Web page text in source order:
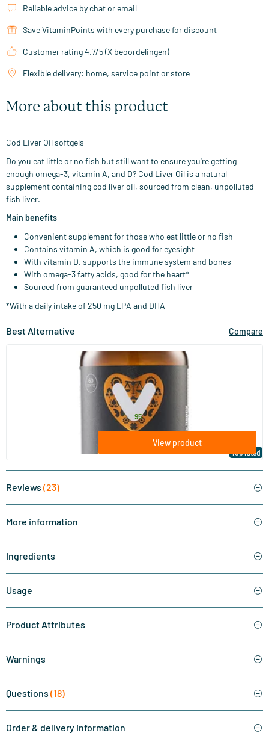
Reliable advice by chat or email
Save VitaminPoints with every purchase for discount
Customer rating 4.7/5 (X beoordelingen)
Flexible delivery: home, service point or store
More about this product
Cod Liver Oil softgels
Do you eat little or no fish but still want to ensure you're getting
enough omega-3, vitamin A, and D? Cod Liver Oil is a natural
supplement containing cod liver oil, sourced from clean, unpolluted
fish liver.
Main benefits
Convenient supplement for those who eat little or no fish
Contains vitamin A, which is good for eyesight
With vitamin D, supports the immune system and bones
With omega-3 fatty acids, good for the heart*
Sourced from guaranteed unpolluted fish liver
*With a daily intake of 250 mg EPA and DHA
Best Alternative Compare
Top rated
(83)
Super Omega D3 (omega 3) (NZVT)
60/​120 softgels
Vitaminstore
from26.95
View product
Reviews (23)
More information
Ingredients
Usage
Product Attributes
Warnings
Questions (18)
Order & delivery information